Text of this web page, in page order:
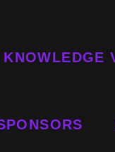
KNOWLEDGE